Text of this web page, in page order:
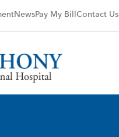
NewsPay My BillContact Us